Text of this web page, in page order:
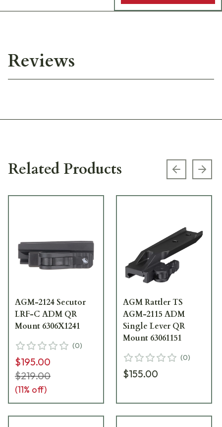
Reviews
Related Products Previous
AGM-2124 Secutor
LRF-C ADM QR
Mount 6306X1241
(0)
$195.00
$219.00
(11% off)
AGM Rattler TS
AGM-2115 ADM
Single Lever QR
Mount 63061151
(0)
$155.00